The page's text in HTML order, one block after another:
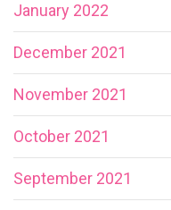
January 2022
December 2021
November 2021
October 2021
September 2021